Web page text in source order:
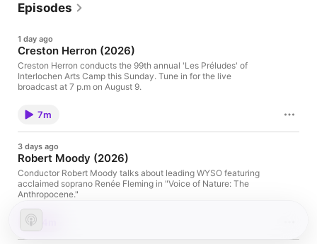
Episodes
1 day ago
Creston Herron (2026)
Creston Herron conducts the 99th annual 'Les Préludes' of
Interlochen Arts Camp this Sunday. Tune in for the live
broadcast at 7 p.m on August 9.
7m
3 days ago
Robert Moody (2026)
Conductor Robert Moody talks about leading WYSO featuring
acclaimed soprano Renée Fleming in "Voice of Nature: The
Anthropocene."